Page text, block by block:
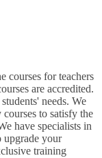
courses for teachers
are accredited.
needs. We
to satisfy the
have specialists in
upgrade your
training